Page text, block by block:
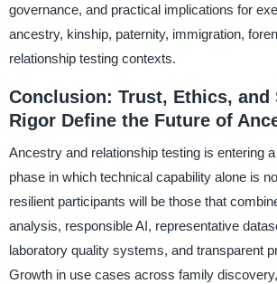
governance, and practical implications for
ancestry, kinship, paternity, immigration,
relationship testing contexts.
Conclusion: Trust, Ethics, and
Rigor Define the Future of
Ancestry and relationship testing is entering
phase in which technical capability alone is
resilient participants will be those that
analysis, responsible AI, representative
laboratory quality systems, and transparent
Growth in use cases across family